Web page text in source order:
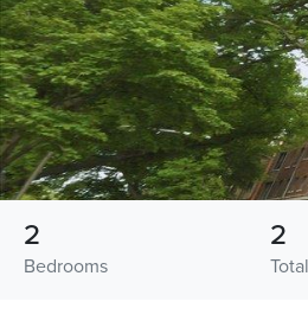
Bedrooms
2 2